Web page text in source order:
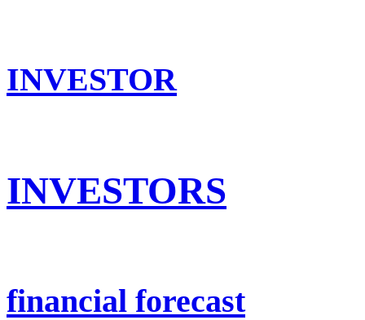
INVESTOR
INVESTORS
financial forecast